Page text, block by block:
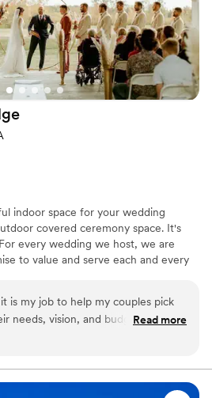
services
indoor space for your wedding
covered ceremony space. It's
every wedding we host, we are
to value and serve each and every
is my job to help my couples pick
needs, vision, and budget. With
has always excelled at helping
job on the wedding day,
Read more